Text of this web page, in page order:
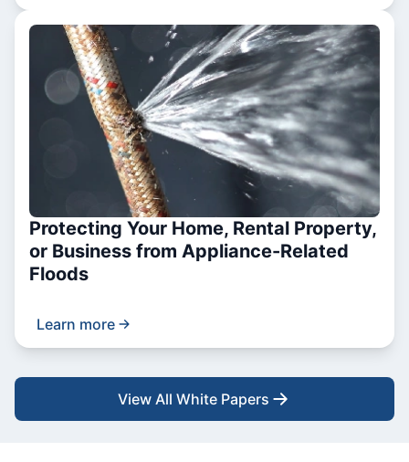
Protecting Your Home, Rental Property,
or Business from Appliance-Related
Floods
Learn more
View All White Papers